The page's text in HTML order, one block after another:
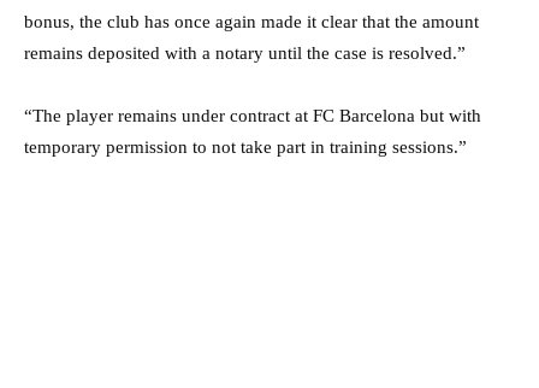
bonus, the club has once again made it clear that the amount
remains deposited with a notary until the case is resolved.”
“The player remains under contract at FC Barcelona but with
temporary permission to not take part in training sessions.”